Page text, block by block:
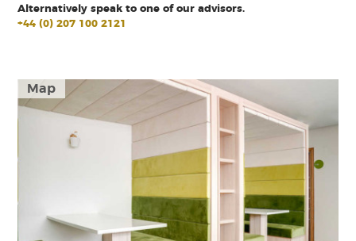
Map
Alternatively speak to one of our advisors.
+44 (0) 207 100 2121